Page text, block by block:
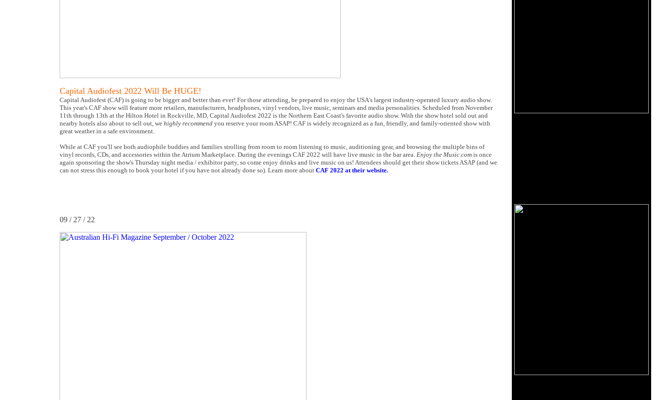
Capital Audiofest 2022 Will Be HUGE!
Capital Audiofest (CAF) is going to be bigger and better than ever! For those attending, be prepared to enjoy the USA's largest industry-operated luxury audio show.
This year's CAF show will feature more retailers, manufacturers, headphones, vinyl vendors, live music, seminars and media personalities. Scheduled from November
11th through 13th at the Hilton Hotel in Rockville, MD, Capital Audiofest 2022 is the Northern East Coast's favorite audio show. With the show hotel sold out and
nearby hotels also about to sell out, we highly recommend you reserve your room ASAP! CAF is widely recognized as a fun, friendly, and family-oriented show with
great weather in a safe environment.
While at CAF you'll see both audiophile buddies and families strolling from room to room listening to music, auditioning gear, and browsing the multiple bins of
vinyl records, CDs, and accessories within the Atrium Marketplace. During the evenings CAF 2022 will have live music in the bar area. Enjoy the Music.com is once
again sponsoring the show's Thursday night media / exhibitor party, so come enjoy drinks and live music on us! Attendees should get their show tickets ASAP (and we
can not stress this enough to book your hotel if you have not already done so). Learn more about CAF 2022 at their website.
09 / 27 / 22